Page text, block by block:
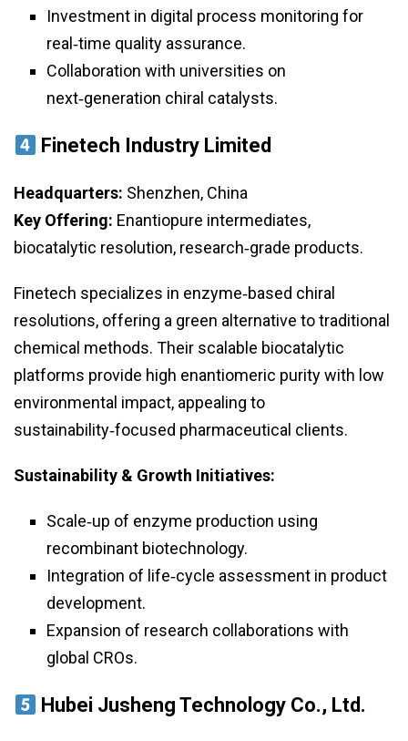
Investment in digital process monitoring for
real‑time quality assurance.
Collaboration with universities on
next‑generation chiral catalysts.
Finetech Industry Limited
Headquarters: Shenzhen, China
Key Offering: Enantiopure intermediates,
biocatalytic resolution, research‑grade products.
Finetech specializes in enzyme‑based chiral
resolutions, offering a green alternative to traditional
chemical methods. Their scalable biocatalytic
platforms provide high enantiomeric purity with low
environmental impact, appealing to
sustainability‑focused pharmaceutical clients.
Sustainability & Growth Initiatives:
Scale‑up of enzyme production using
recombinant biotechnology.
Integration of life‑cycle assessment in product
development.
Expansion of research collaborations with
global CROs.
Hubei Jusheng Technology Co., Ltd.